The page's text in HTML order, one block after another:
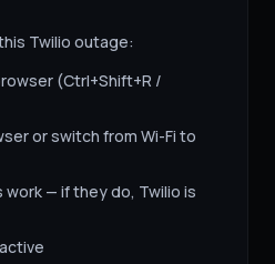
Twilio outage:
(Ctrl+Shift+R /
or switch from Wi-Fi to
work — if they do, Twilio is